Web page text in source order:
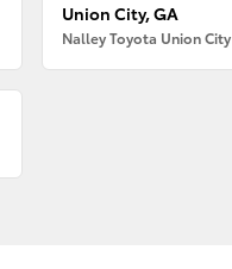
Union City, GA
Nalley Toyota Union City